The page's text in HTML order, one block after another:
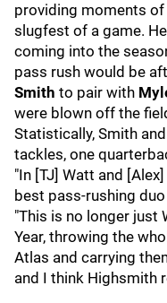
providing moments
slugfest of a game.
coming into the
pass rush would be
Smith to pair with
were blown off the
Statistically, Smith
tackles, one
"In [TJ] Watt and
best pass-rushing
"This is no longer just
Year, throwing the
Atlas and carrying
and I think Highsmith